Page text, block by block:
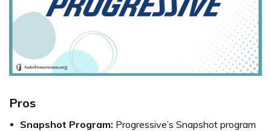
Pros
Snapshot Program: Progressive’s Snapshot program